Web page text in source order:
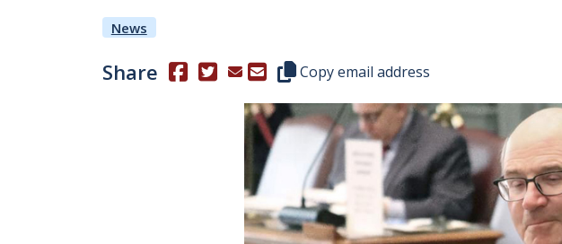
News
Share (Opens in a new window.)
(Opens in a new window.)
Copy this representative's email address
Copy email address